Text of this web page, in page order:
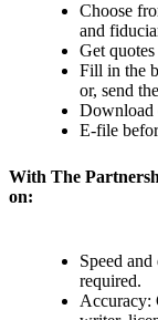
Choose
and
Get
Fill in the
or, send
Download
E-file
With The
on:
Speed
required.
Accuracy: